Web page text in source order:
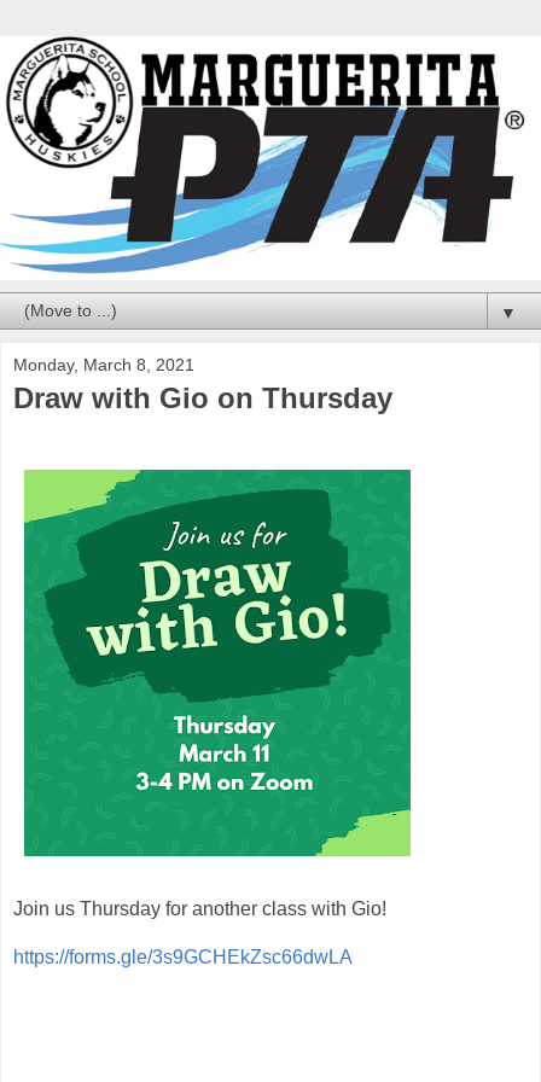
▼
Monday, March 8, 2021
Draw with Gio on Thursday
Join us Thursday for another class with Gio!
https://forms.gle/3s9GCHEkZsc66dwLA